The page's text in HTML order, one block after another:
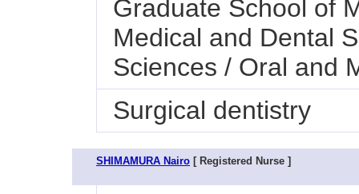
Graduate School of
Medical and Dental
Sciences / Oral and
Surgical dentistry
SHIMAMURA Nairo [ Registered Nurse ]